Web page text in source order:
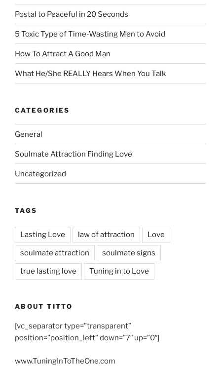
Postal to Peaceful in 20 Seconds
5 Toxic Type of Time-Wasting Men to Avoid
How To Attract A Good Man
What He/She REALLY Hears When You Talk
CATEGORIES
General
Soulmate Attraction Finding Love
Uncategorized
TAGS
Lasting Love law of attraction Love
soulmate attraction soulmate signs
true lasting love Tuning in to Love
ABOUT TITTO
[vc_separator type=”transparent”
position=”position_left” down=”7″ up=”0″]
www.TuningInToTheOne.com